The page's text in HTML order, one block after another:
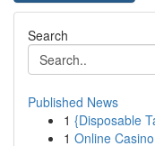
Search
Published News
1 {Disposable
1 Online